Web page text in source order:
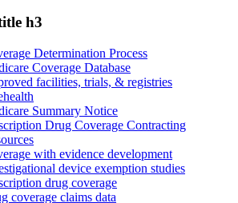
h3
Determination Process
Coverage Database
facilities, trials, & registries
Summary Notice
Drug Coverage Contracting
with evidence development
device exemption studies
drug coverage
coverage claims data